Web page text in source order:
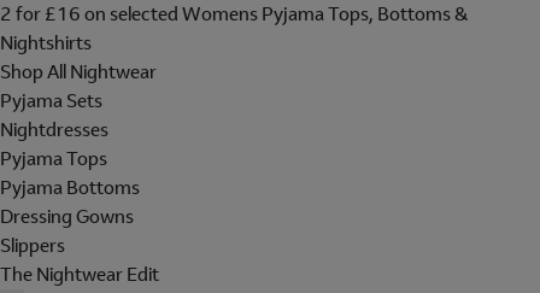
2 for £16 on selected Womens Pyjama Tops, Bottoms &
Nightshirts
Shop All Nightwear
Pyjama Sets
Nightdresses
Pyjama Tops
Pyjama Bottoms
Dressing Gowns
Slippers
The Nightwear Edit